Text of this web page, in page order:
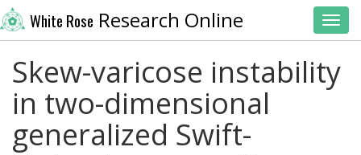
White Rose Research Online
Skew-varicose instability
in two-dimensional
generalized Swift-